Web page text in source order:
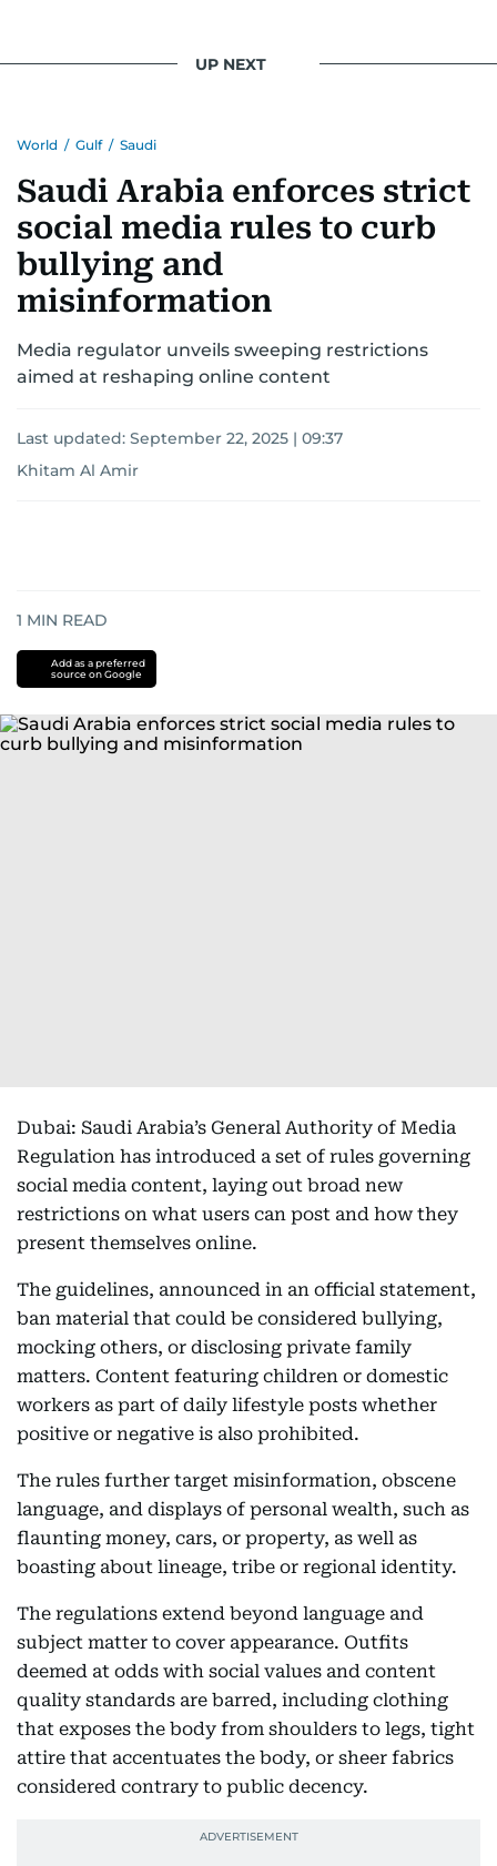
UP NEXT
World / Gulf / Saudi
Saudi Arabia enforces strict
social media rules to curb
bullying and
misinformation
Media regulator unveils sweeping restrictions
aimed at reshaping online content
Last updated: September 22, 2025 | 09:37
Khitam Al Amir
1 MIN READ
Add as a preferred
source on Google
Dubai: Saudi Arabia’s General Authority of Media
Regulation has introduced a set of rules governing
social media content, laying out broad new
restrictions on what users can post and how they
present themselves online.
The guidelines, announced in an official statement,
ban material that could be considered bullying,
mocking others, or disclosing private family
matters. Content featuring children or domestic
workers as part of daily lifestyle posts whether
positive or negative is also prohibited.
The rules further target misinformation, obscene
language, and displays of personal wealth, such as
flaunting money, cars, or property, as well as
boasting about lineage, tribe or regional identity.
The regulations extend beyond language and
subject matter to cover appearance. Outfits
deemed at odds with social values and content
quality standards are barred, including clothing
that exposes the body from shoulders to legs, tight
attire that accentuates the body, or sheer fabrics
considered contrary to public decency.